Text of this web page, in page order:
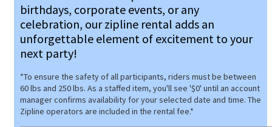
birthdays, corporate events, or any
celebration, our zipline rental adds an
unforgettable element of excitement to your
next party!
*To ensure the safety of all participants, riders must be between
60 lbs and 250 lbs. As a staffed item, you'll see '$0' until an account
manager confirms availability for your selected date and time. The
Zipline operators are included in the rental fee.*